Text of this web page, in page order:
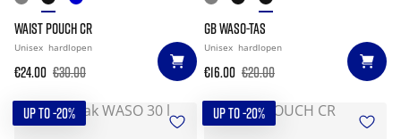
WAIST POUCH CR
Unisex hardlopen
€24.00 €30.00
GB WASO-TAS
Unisex hardlopen
€16.00 €20.00
UP TO -20% UP TO -20%